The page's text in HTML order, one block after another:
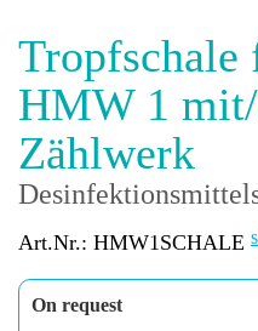
Tropfschale
HMW 1
Zählwerk
Art.Nr.: HMW1SCHALE
On request